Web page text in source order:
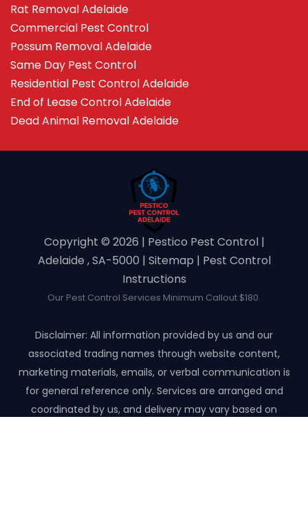
Rat Removal Adelaide
Commercial Pest Control
Possum Removal Adelaide
Same Day Pest Control
Residential Pest Control Adelaide
End of Lease Control Adelaide
Dead Animal Removal Adelaide
Copyright ©️ 2026 | Pestico Pest Control |
Adelaide , SA-5000 | Sitemap | Pest Control
Instructions
Our Pest Control Services Minimum Callout $180.
Disclaimer: All information provided by us and our
associated trading names through website content,
marketing materials, emails, or verbal communication is
for general reference only. Services are arranged and
coordinated by us, and delivery may vary based on